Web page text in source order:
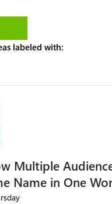
made, there are only
title of a matrix, manually
convoluted non-
to achieve this (blowing
to assign a dynamic
functionality to
(SelectedValue text
you measure name?
labeled with:
Multiple
Name in One